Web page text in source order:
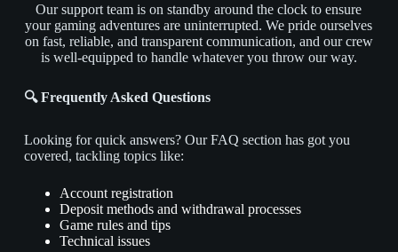
Our support team is on standby around the clock to ensure
your gaming adventures are uninterrupted. We pride ourselves
on fast, reliable, and transparent communication, and our crew
is well-equipped to handle whatever you throw our way.
🔍 Frequently Asked Questions
Looking for quick answers? Our FAQ section has got you
covered, tackling topics like:
Account registration
Deposit methods and withdrawal processes
Game rules and tips
Technical issues